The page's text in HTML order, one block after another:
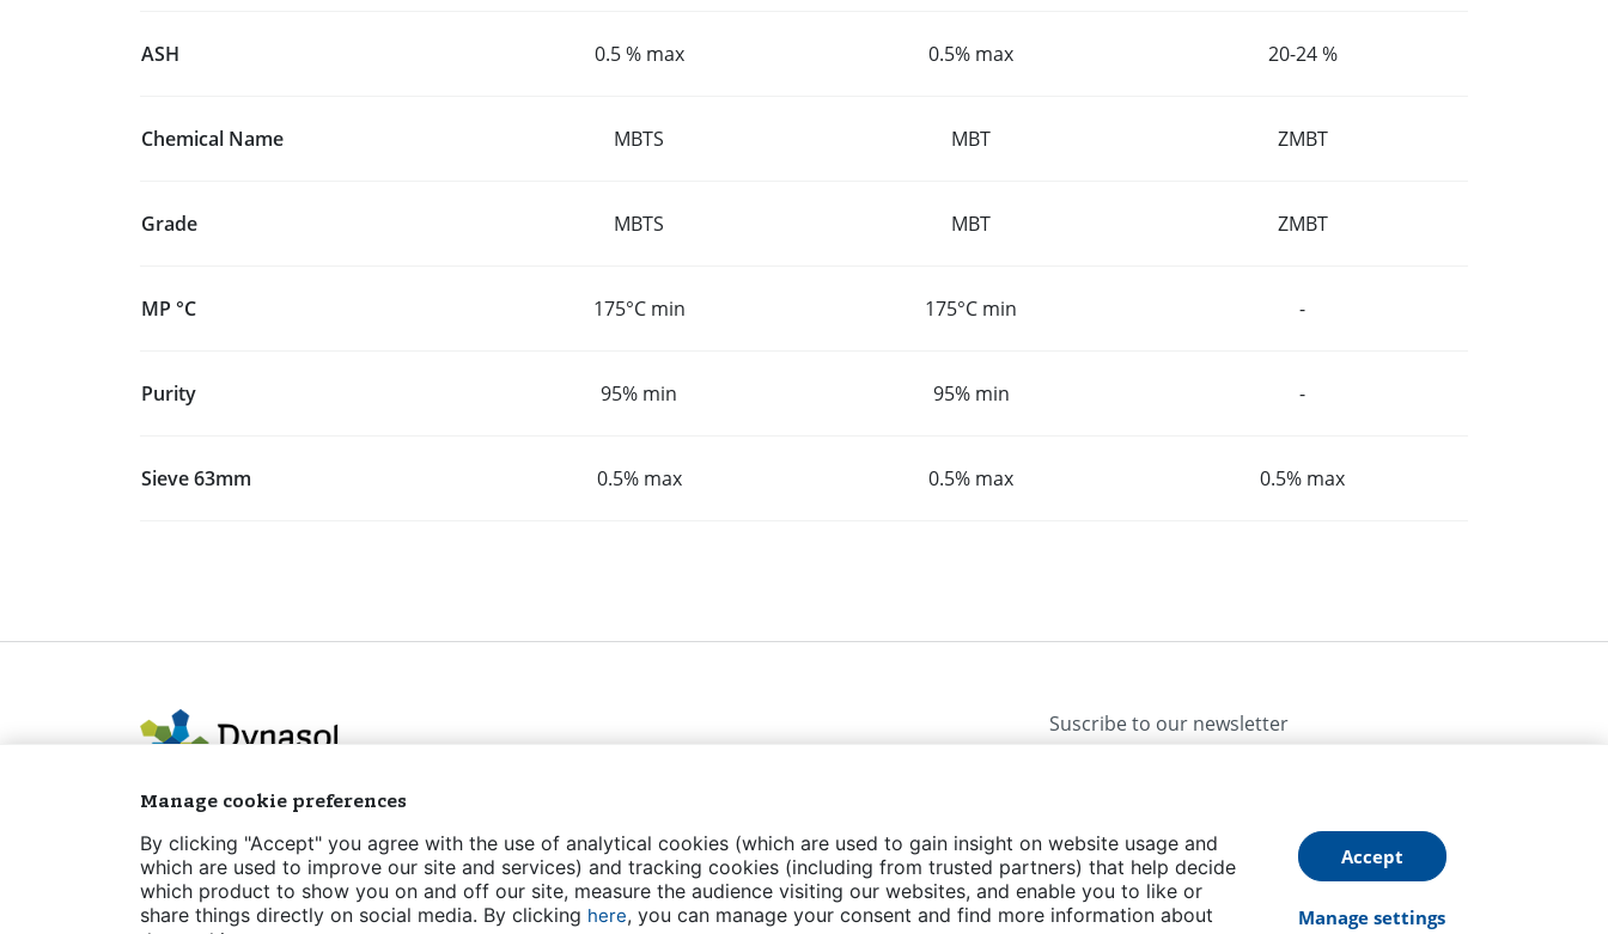
ASH 0.5 % max 0.5% max 20-24 %
Chemical Name MBTS MBT ZMBT
Grade MBTS MBT ZMBT
MP °C 175°C min 175°C min -
Purity 95% min 95% min -
Sieve 63mm 0.5% max 0.5% max 0.5% max
Manage cookie preferences
By clicking "Accept" you agree with the use of analytical cookies (which are used to gain insight on website usage and
which are used to improve our site and services) and tracking cookies (including from trusted partners) that help decide
which product to show you on and off our site, measure the audience visiting our websites, and enable you to like or
share things directly on social media. By clicking here, you can manage your consent and find more information about
Manage settings
Accept
Suscribe to our newsletter
Legal notice Privacy policy Cookies Policy FAQs Contact us Events Transparency Follow us